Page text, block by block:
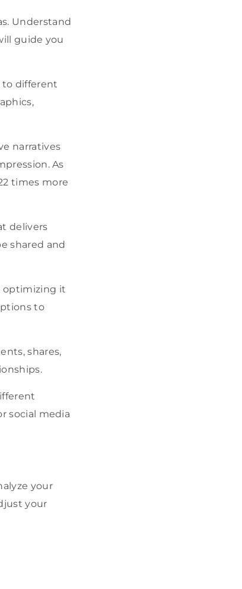
Understand
guide you
to different
narratives
As
times more
delivers
shared and
optimizing it
to
shares,
social media
your
your